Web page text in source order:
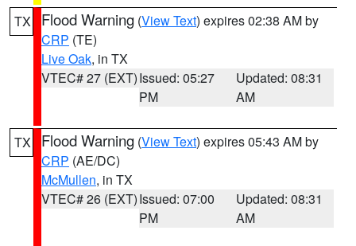
TX Flood Warning (View Text) expires 02:38 AM by
CRP (TE)
Live Oak, in TX
VTEC# 27 (EXT)Issued: 05:27
PM
Updated: 08:31
AM
TX Flood Warning (View Text) expires 05:43 AM by
CRP (AE/DC)
McMullen, in TX
VTEC# 26 (EXT)Issued: 07:00
PM
Updated: 08:31
AM